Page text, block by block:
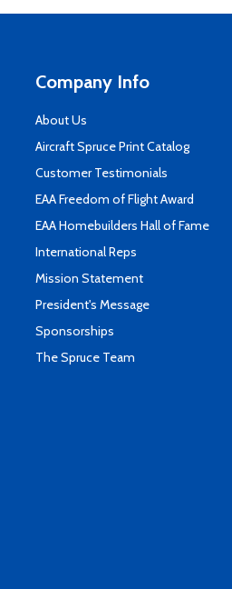
Company Info
About Us
Aircraft Spruce Print Catalog
Customer Testimonials
EAA Freedom of Flight Award
EAA Homebuilders Hall of Fame
International Reps
Mission Statement
President's Message
Sponsorships
The Spruce Team